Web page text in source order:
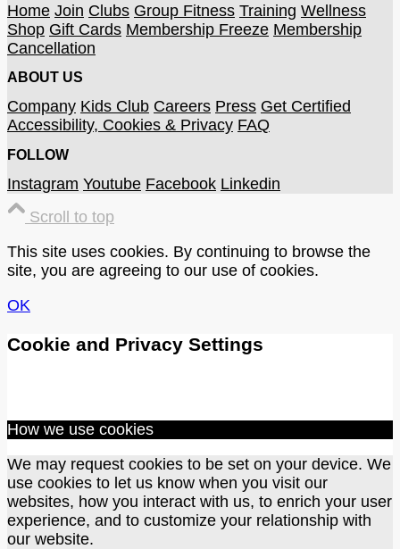
Home Join Clubs Group Fitness Training Wellness
Shop Gift Cards Membership Freeze Membership
Cancellation
ABOUT US
Company Kids Club Careers Press Get Certified
Accessibility, Cookies & Privacy FAQ
FOLLOW
Instagram Youtube Facebook Linkedin
Scroll to top
This site uses cookies. By continuing to browse the
site, you are agreeing to our use of cookies.
OK
Cookie and Privacy Settings
How we use cookies
We may request cookies to be set on your device. We
use cookies to let us know when you visit our
websites, how you interact with us, to enrich your user
experience, and to customize your relationship with
our website.